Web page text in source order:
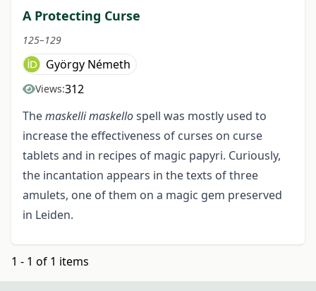
A Protecting Curse
125–129
György Németh
Views:312
Themaskelli maskellospell was mostly used to
increase the effectiveness of curses on curse
tablets and in recipes of magic papyri. Curiously,
the incantation appears in the texts of three
amulets, one of them on a magic gem preserved
in Leiden.
1 - 1 of 1 items